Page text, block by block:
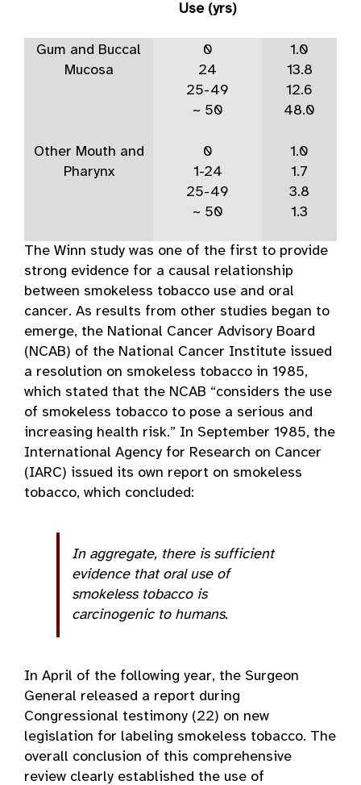
Use (yrs)
Gum and Buccal
Mucosa
0
24
25-49
~ 50
1.0
13.8
12.6
48.0
Other Mouth and
Pharynx
0
1-24
25-49
~ 50
1.0
1.7
3.8
1.3
The Winn study was one of the first to provide
strong evidence for a causal relationship
between smokeless tobacco use and oral
cancer. As results from other studies began to
emerge, the National Cancer Advisory Board
(NCAB) of the National Cancer Institute issued
a resolution on smokeless tobacco in 1985,
which stated that the NCAB “considers the use
of smokeless tobacco to pose a serious and
increasing health risk.” In September 1985, the
International Agency for Research on Cancer
(IARC) issued its own report on smokeless
tobacco, which concluded:
In aggregate, there is sufficient
evidence that oral use of
smokeless tobacco is
carcinogenic to humans.
In April of the following year, the Surgeon
General released a report during
Congressional testimony (22) on new
legislation for labeling smokeless tobacco. The
overall conclusion of this comprehensive
review clearly established the use of